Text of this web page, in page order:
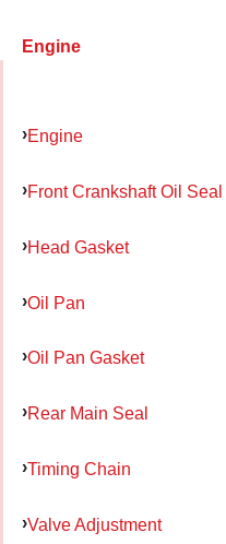
Engine
Engine
Front Crankshaft Oil Seal
Head Gasket
Oil Pan
Oil Pan Gasket
Rear Main Seal
Timing Chain
Valve Adjustment